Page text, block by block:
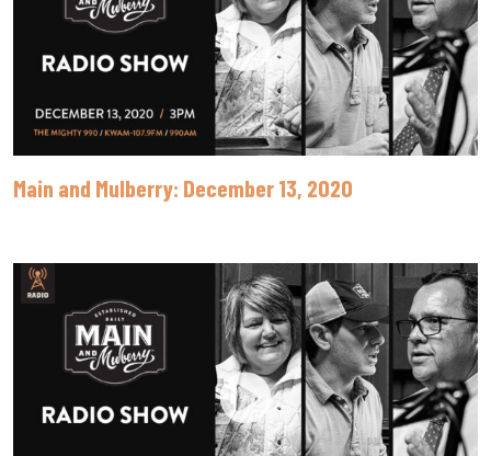
Main and Mulberry: December 13, 2020